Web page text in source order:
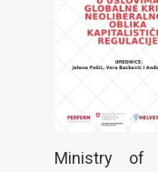
Ministry of